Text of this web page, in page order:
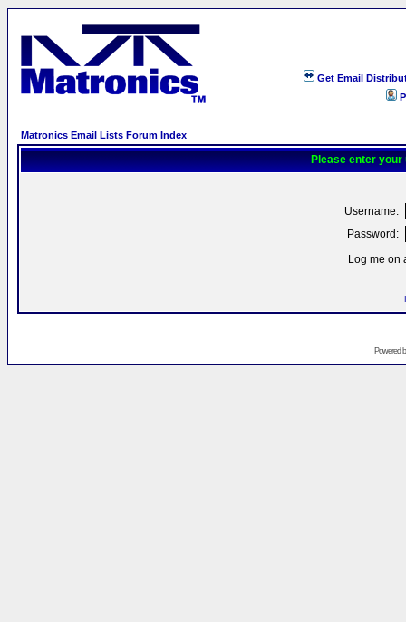
Get Email
Matronics Email Lists Forum Index
Please enter your
Username:
Password:
Log me on
Powered